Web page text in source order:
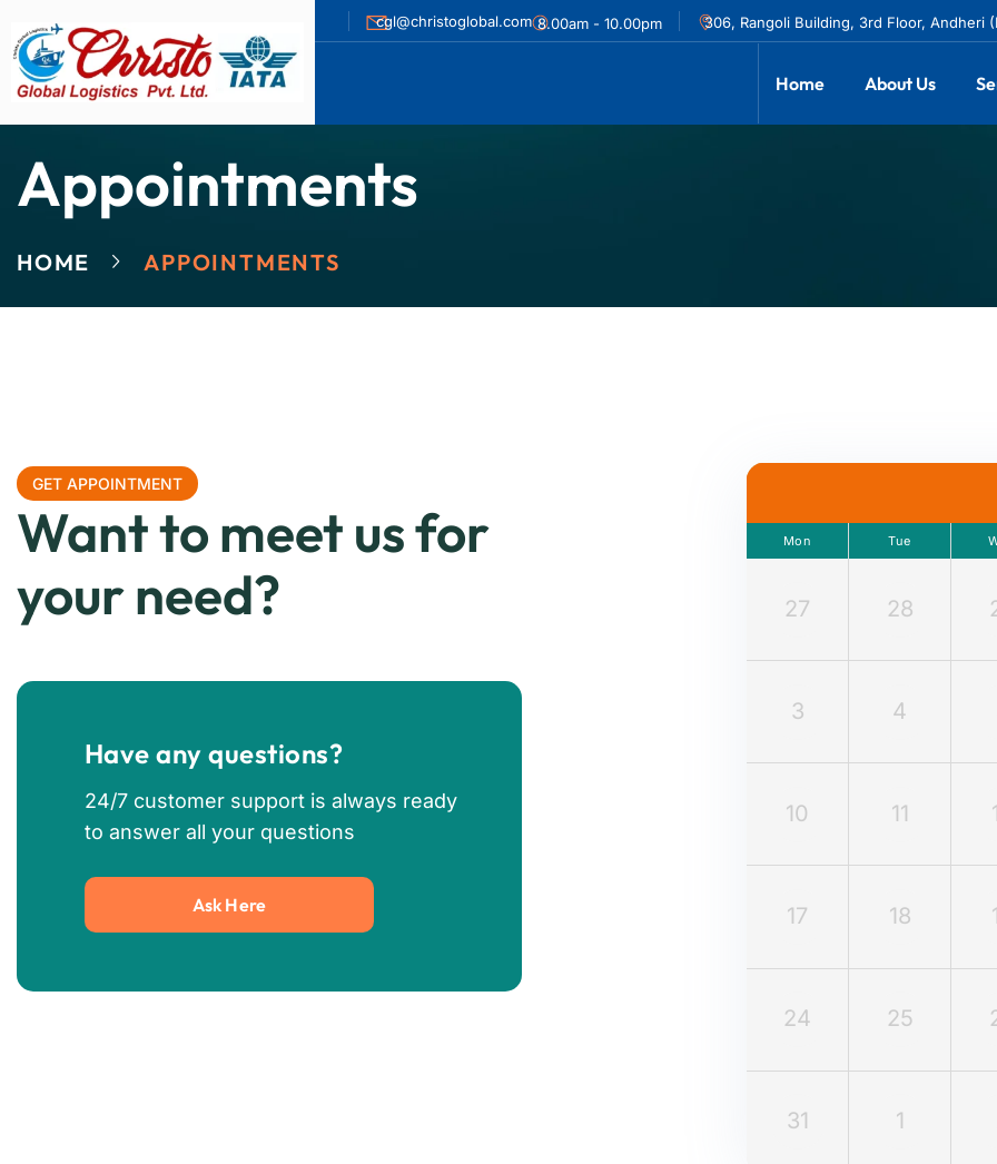
cgl@christoglobal.com 8.00am - 10.00pm 306, Rangoli Building, 3rd Floor, Andheri
Home About Us
Appointments
HOME APPOINTMENTS
GET APPOINTMENT
Want to meet us for
your need?
Have any questions?
24/7 customer support is always ready
to answer all your questions
Ask Here
Mon Tue
27 28
3 4
10 11
17 18
24 25
31 1